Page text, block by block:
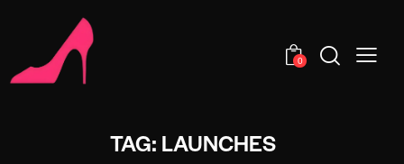
0
TAG: LAUNCHES